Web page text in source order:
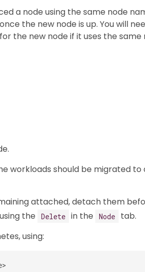
a node using the same node
the new node is up. You will
the new node if it uses the same
workloads should be migrated
attached, detach them
the
Delete in the Node
tab.
using: